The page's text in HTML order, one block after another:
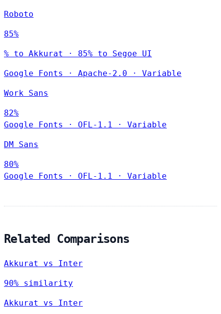
Roboto
85%
% to Akkurat · 85% to Segoe UI
Google Fonts · Apache-2.0 · Variable
Work Sans
82%
Google Fonts
· OFL-1.1 · Variable
DM Sans
80%
Google Fonts
· OFL-1.1 · Variable
Related Comparisons
Akkurat vs Inter
90% similarity
Akkurat vs Inter